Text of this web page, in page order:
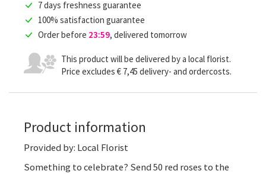
7 days freshness guarantee
100% satisfaction guarantee
Order before 23:59, delivered tomorrow
This product will be delivered by a local florist.
Price excludes € 7,45 delivery- and ordercosts.
Product information
Provided by: Local Florist
Something to celebrate? Send 50 red roses to the